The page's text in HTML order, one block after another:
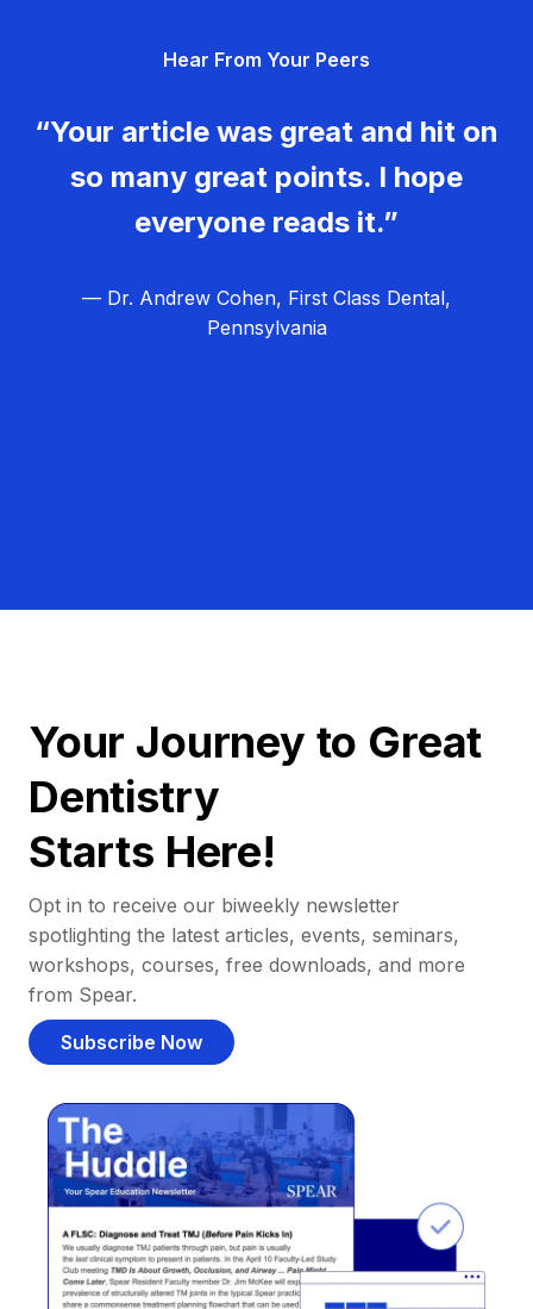
Hear From Your Peers
“Your article was great and hit on
so many great points. I hope
everyone reads it.”
— Dr. Andrew Cohen, First Class Dental,
Pennsylvania
Your Journey to Great
Dentistry
Starts Here!
Opt in to receive our biweekly newsletter
spotlighting the latest articles, events, seminars,
workshops, courses, free downloads, and more
from Spear.
Subscribe Now